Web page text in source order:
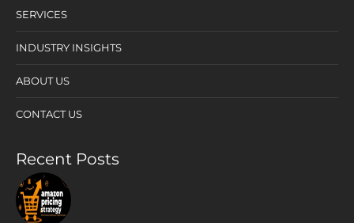
SERVICES
INDUSTRY INSIGHTS
ABOUT US
CONTACT US
Recent Posts